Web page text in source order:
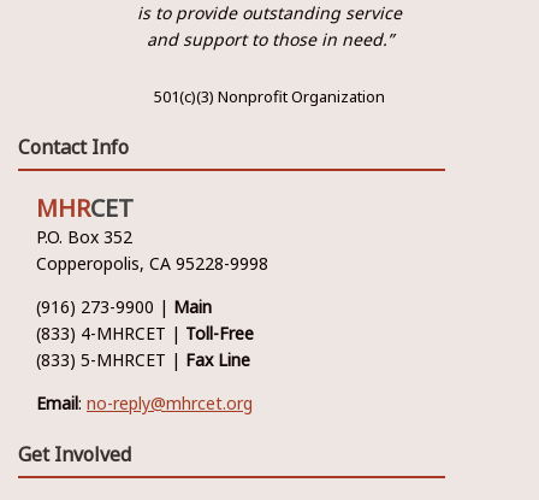
is to provide outstanding service
and support to those in need.”
501(c)(3) Nonprofit Organization
Contact Info
MHRCET
P.O. Box 352
Copperopolis, CA 95228-9998
(916) 273-9900 | Main
(833) 4-MHRCET | Toll-Free
(833) 5-MHRCET | Fax Line
Email: no-reply@mhrcet.org
Get Involved